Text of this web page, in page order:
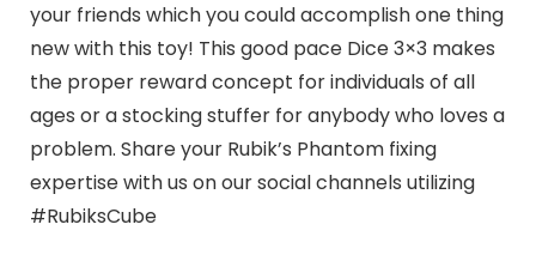
your friends which you could accomplish one thing
new with this toy! This good pace Dice 3×3 makes
the proper reward concept for individuals of all
ages or a stocking stuffer for anybody who loves a
problem. Share your Rubik’s Phantom fixing
expertise with us on our social channels utilizing
#RubiksCube